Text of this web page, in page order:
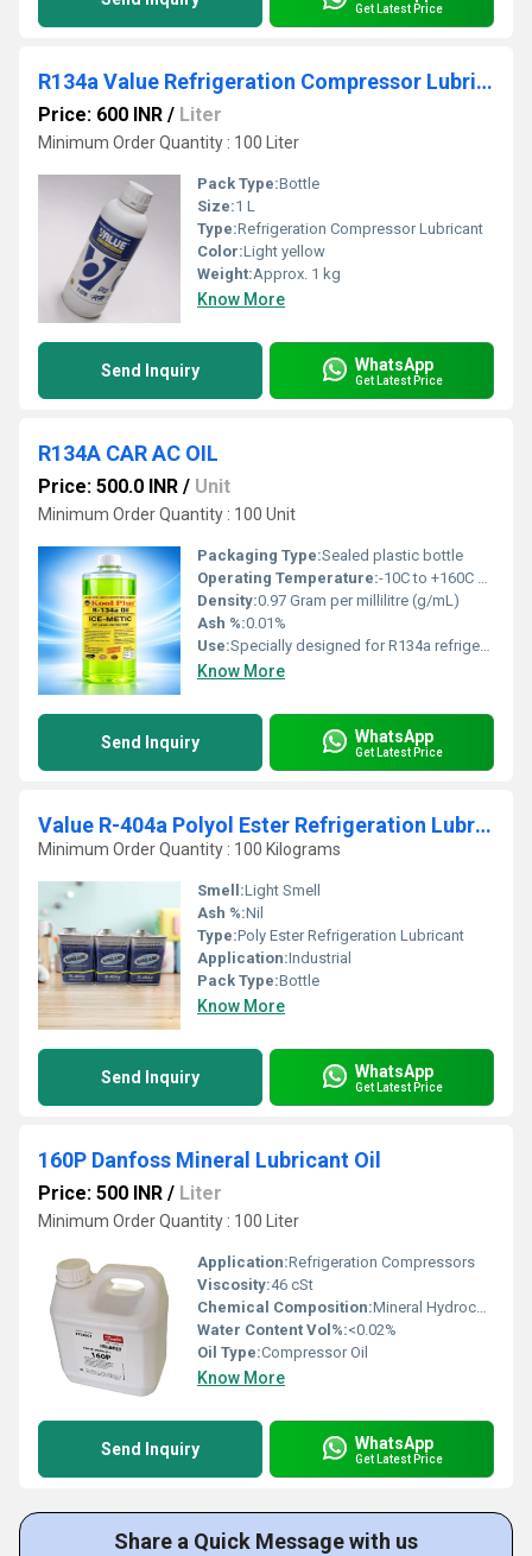
Get Latest Price
R134a Value Refrigeration Compressor Lubricant
Price: 600 INR / Liter
Minimum Order Quantity : 100 Liter
Pack Type:Bottle
Size:1 L
Type:Refrigeration Compressor Lubricant
Color:Light yellow
Weight:Approx. 1 kg
Know More
Send Inquiry WhatsApp
Get Latest Price
R134A CAR AC OIL
Price: 500.0 INR / Unit
Minimum Order Quantity : 100 Unit
Packaging Type:Sealed plastic bottle
Operating Temperature:-10C to +160C Rankine
Density:0.97 Gram per millilitre (g/mL)
Ash %:0.01%
Use:Specially designed for R134a refrigerant systems
Know More
Send Inquiry WhatsApp
Get Latest Price
Value R-404a Polyol Ester Refrigeration Lubricant
Minimum Order Quantity : 100 Kilograms
Smell:Light Smell
Ash %:Nil
Type:Poly Ester Refrigeration Lubricant
Application:Industrial
Pack Type:Bottle
Know More
Send Inquiry WhatsApp
Get Latest Price
160P Danfoss Mineral Lubricant Oil
Price: 500 INR / Liter
Minimum Order Quantity : 100 Liter
Application:Refrigeration Compressors
Viscosity:46 cSt
Chemical Composition:Mineral Hydrocarbon
Water Content Vol%:<0.02%
Oil Type:Compressor Oil
Know More
Send Inquiry WhatsApp
Get Latest Price
Share a Quick Message with us